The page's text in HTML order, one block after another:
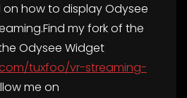
how to display Odysee
my fork of the
Odysee Widget
tuxfoo/vr-streaming-
me on